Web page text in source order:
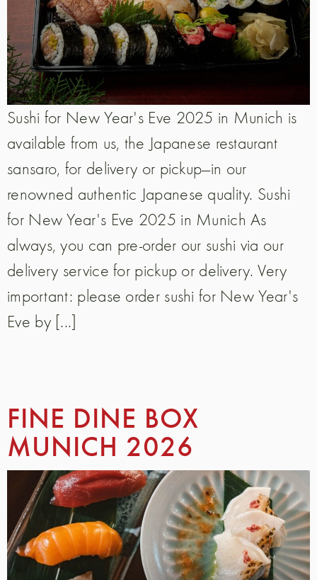
Sushi for New Year's Eve 2025 in Munich is
available from us, the Japanese restaurant
sansaro, for delivery or pickup—in our
renowned authentic Japanese quality. Sushi
for New Year's Eve 2025 in Munich As
always, you can pre-order our sushi via our
delivery service for pickup or delivery. Very
important: please order sushi for New Year's
Eve by [...]
FINE DINE BOX
MUNICH 2026